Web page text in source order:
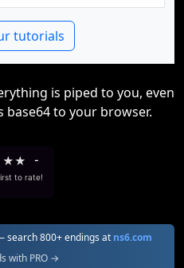
tutorials
is piped to you, even
base64 to your browser.
★★ -
to rate!
search 800+ endings at ns6.com
with PRO →